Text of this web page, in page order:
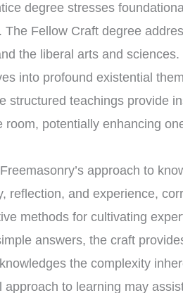
degree stresses
The Fellow Craft degree
the liberal arts and sciences.
into profound existential
structured teachings provide
potentially enhancing
approach to
reflection, and experience,
methods for cultivating
answers, the craft
the complexity
to learning may